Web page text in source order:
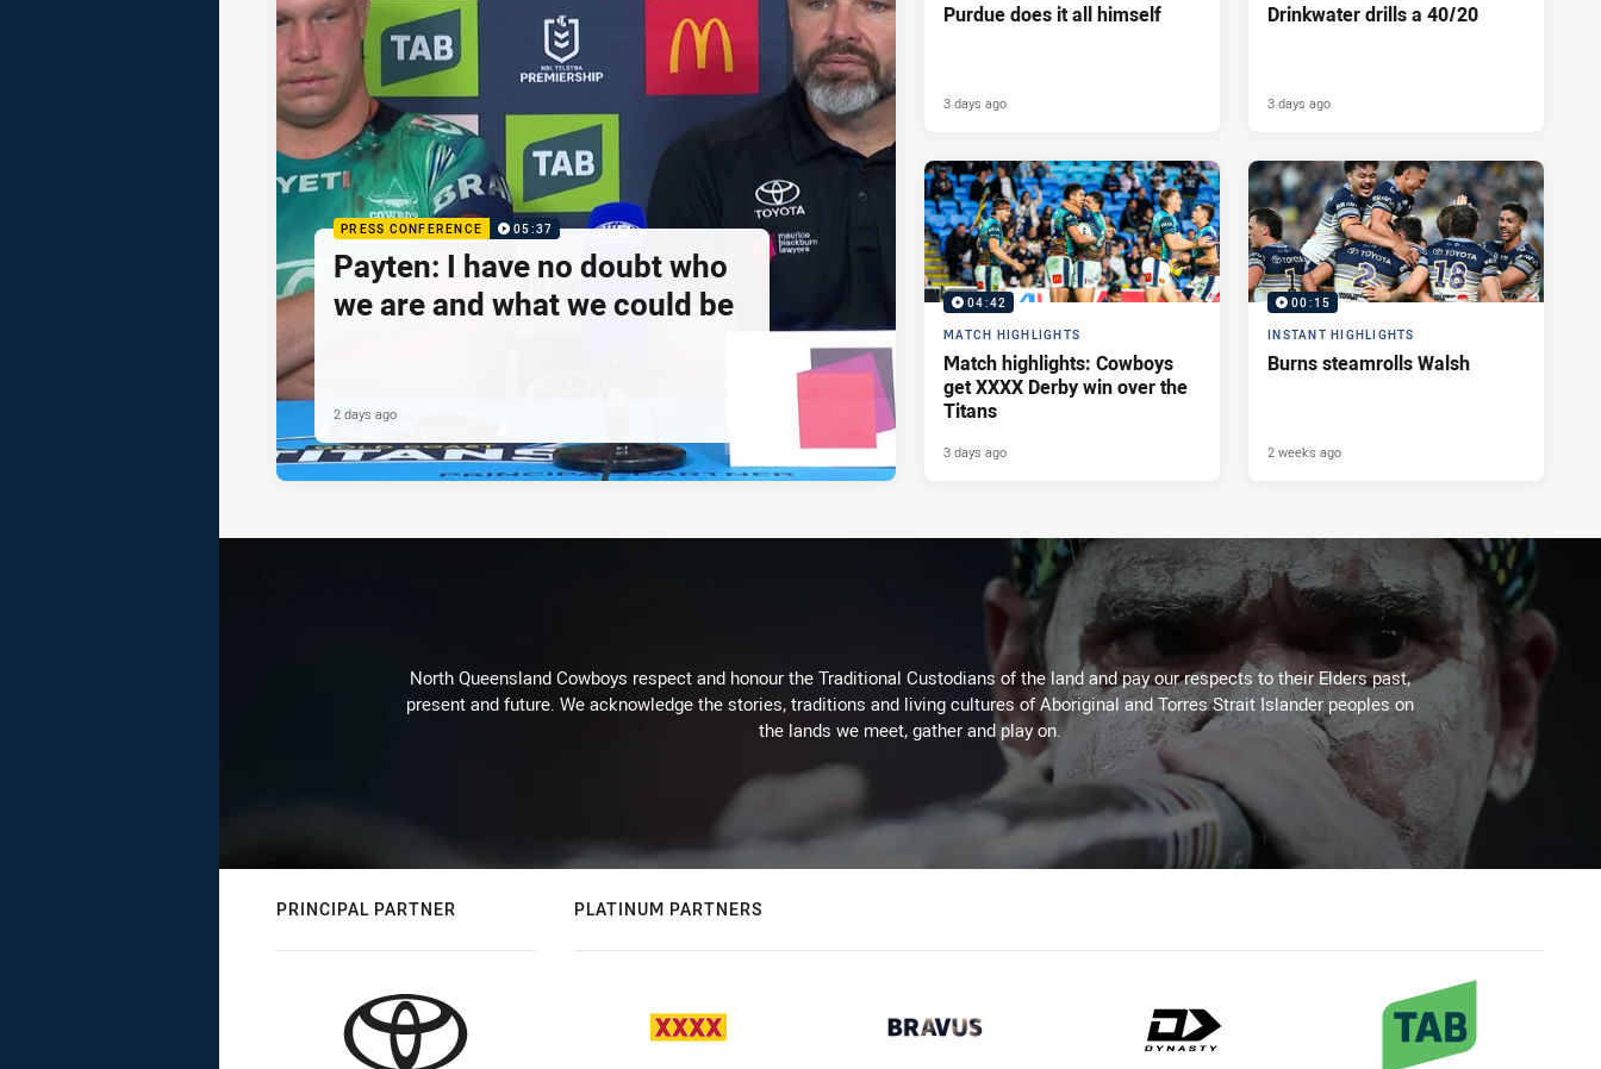
PRESS CONFERENCE 05:37
Payten: I have no doubt who
we are and what we could be
2 days ago
Purdue does it all himself
3 days ago
Drinkwater drills a 40/20
3 days ago
04:42
MATCH HIGHLIGHTS
Match highlights: Cowboys
get XXXX Derby win over the
Titans
3 days ago
00:15
INSTANT HIGHLIGHTS
Burns steamrolls Walsh
2 weeks ago
North Queensland Cowboys respect and honour the Traditional Custodians of the land and pay our respects to their Elders past,
present and future. We acknowledge the stories, traditions and living cultures of Aboriginal and Torres Strait Islander peoples on
the lands we meet, gather and play on.
PRINCIPAL PARTNER PLATINUM PARTNERS